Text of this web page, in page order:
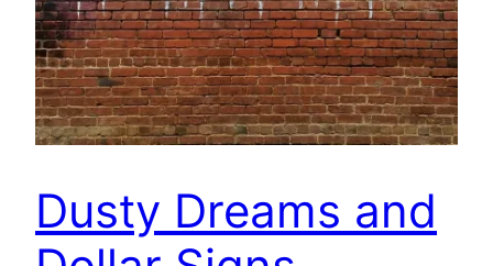
Dusty Dreams and